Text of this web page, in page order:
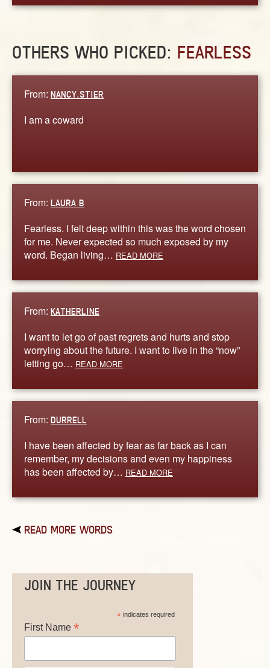
OTHERS WHO PICKED: FEARLESS
From: NANCY.STIER
I am a coward
From: LAURA B
Fearless. I felt deep within this was the word chosen
for me. Never expected so much exposed by my
word. Began living… READ MORE
From: KATHERLINE
I want to let go of past regrets and hurts and stop
worrying about the future. I want to live in the “now”
letting go… READ MORE
From: DURRELL
I have been affected by fear as far back as I can
remember, my decisions and even my happiness
has been affected by… READ MORE
READ MORE WORDS
JOIN THE JOURNEY
*indicates required
First Name *